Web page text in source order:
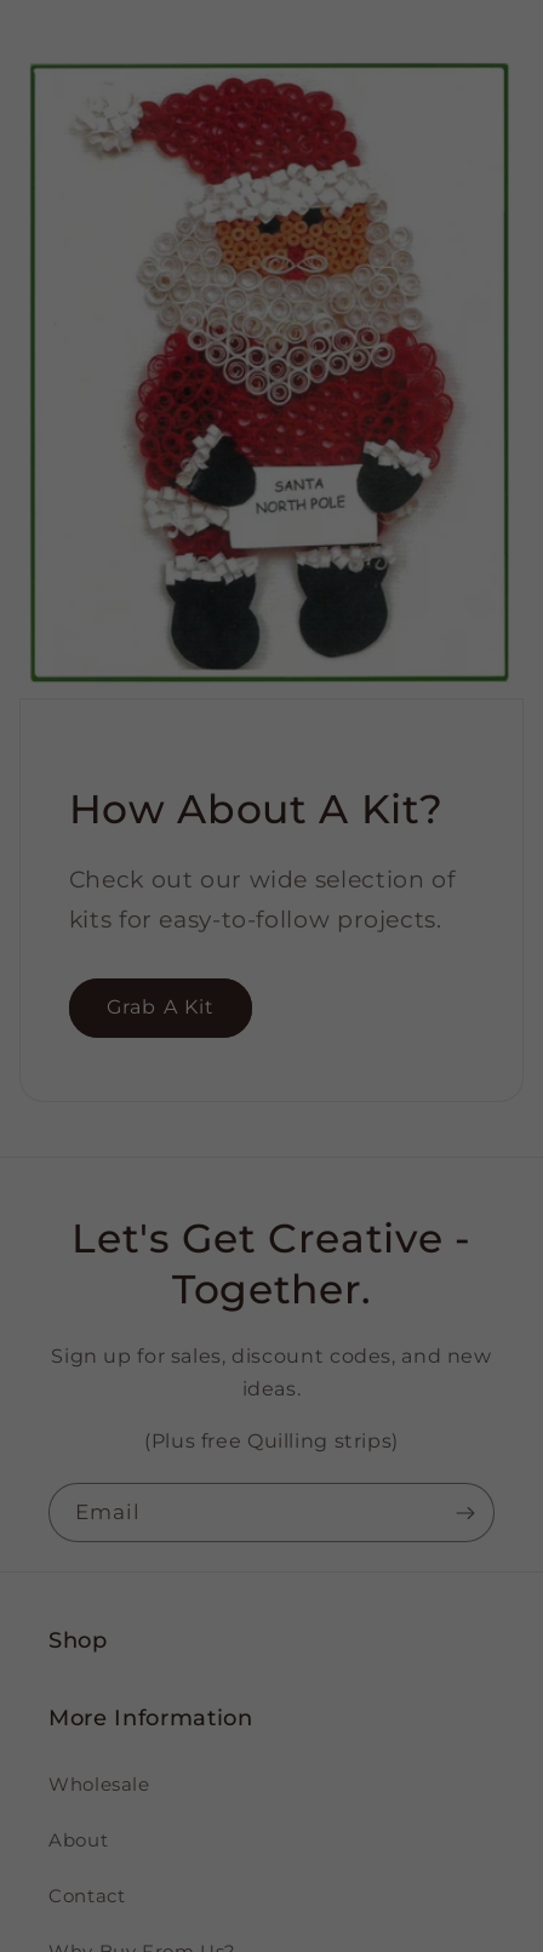
How About A Kit?
Check out our wide selection of
kits for easy-to-follow projects.
Grab A Kit
Let's Get Creative -
Together.
Sign up for sales, discount codes, and new
ideas.
(Plus free Quilling strips)
Email
Shop
More Information
Wholesale
About
Contact